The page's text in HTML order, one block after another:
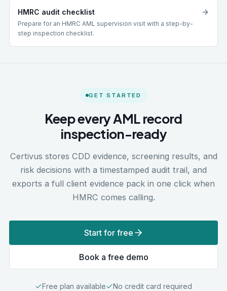
HMRC audit checklist
Prepare for an HMRC AML supervision visit with a step-by-
step inspection checklist.
GET STARTED
Keep every AML record
inspection-ready
Certivus stores CDD evidence, screening results, and
risk decisions with a timestamped audit trail, and
exports a full client evidence pack in one click when
HMRC comes calling.
Start for free
Book a free demo
Free plan available
No credit card required